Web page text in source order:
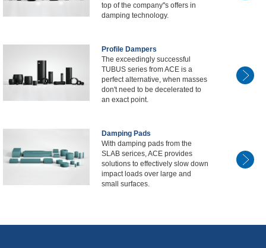
top of the company''s offers in
damping technology.
Profile Dampers
The exceedingly successful
TUBUS series from ACE is a
perfect alternative, when masses
don't need to be decelerated to
an exact point.
Damping Pads
With damping pads from the
SLAB serices, ACE provides
solutions to effectively slow down
impact loads over large and
small surfaces.